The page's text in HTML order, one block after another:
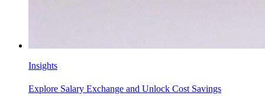
Insights
Explore Salary Exchange and Unlock Cost Savings